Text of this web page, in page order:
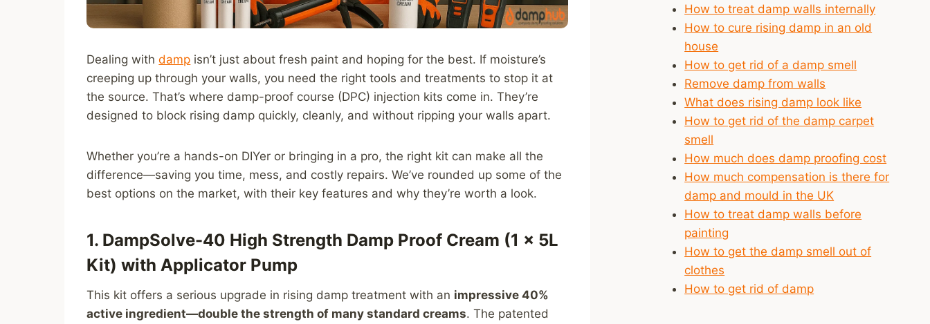
Dealing withdamp isn’t just about fresh paint and hoping for the best. If moisture’s
creeping up through your walls, you need the right tools and treatments to stop it at
the source. That’s where damp-proof course (DPC) injection kits come in. They’re
designed to block rising damp quickly, cleanly, and without ripping your walls apart.
Whether you’re a hands-on DIYer or bringing in a pro, the right kit can make all the
difference—saving you time, mess, and costly repairs. We’ve rounded up some of the
best options on the market, with their key features and why they’re worth a look.
1. DampSolve-40 High Strength Damp Proof Cream (1 × 5L
Kit) with Applicator Pump
This kit offers a serious upgrade in rising damp treatment with an impressive 40%
active ingredient—double the strength of many standard creams. The patented
How to treat damp walls internally
How to cure rising damp in an old
house
How to get rid of a damp smell
Remove damp from walls
What does rising damp look like
How to get rid of the damp carpet
smell
How much does damp proofing cost
How much compensation is there for
damp and mould in the UK
How to treat damp walls before
painting
How to get the damp smell out of
clothes
How to get rid of damp